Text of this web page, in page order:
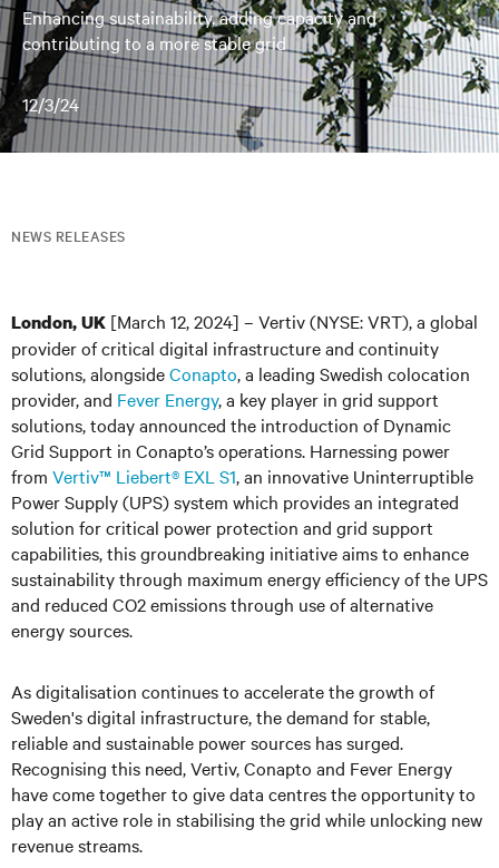
Enhancing sustainability, adding capacity and
contributing to a more stable grid
12/3/24
NEWS RELEASES
London, UK [March 12, 2024] – Vertiv (NYSE: VRT), a global
provider of critical digital infrastructure and continuity
solutions, alongsideConapto, a leading Swedish colocation
provider, and Fever Energy, a key player in grid support
solutions, today announced the introduction of Dynamic
Grid Support in Conapto’s operations. Harnessing power
from Vertiv™ Liebert® EXL S1, an innovative Uninterruptible
Power Supply (UPS) system which provides an integrated
solution for critical power protection and grid support
capabilities, this groundbreaking initiative aims to enhance
sustainability through maximum energy efficiency of the UPS
and reduced CO2 emissions through use of alternative
energy sources.
As digitalisation continues to accelerate the growth of
Sweden's digital infrastructure, the demand for stable,
reliable and sustainable power sources has surged.
Recognising this need, Vertiv, Conapto and Fever Energy
have come together to give data centres the opportunity to
play an active role in stabilising the grid while unlocking new
revenue streams.